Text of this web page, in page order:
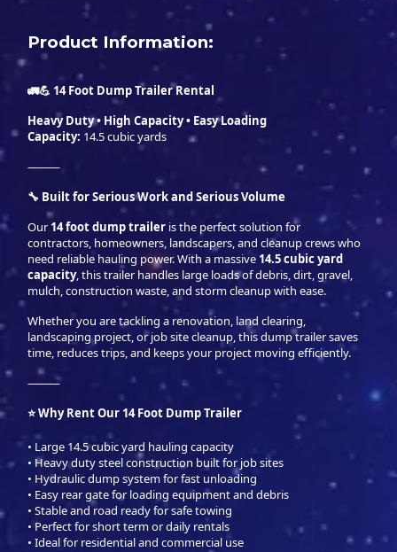
Product Information:
🚛💪 14 Foot Dump Trailer Rental
Heavy Duty • High Capacity • Easy Loading
Capacity: 14.5 cubic yards
⸻
🔧 Built for Serious Work and Serious Volume
Our 14 foot dump traileris the perfect solution for
contractors, homeowners, landscapers, and cleanup crews who
need reliable hauling power. With a massive 14.5 cubic yard
capacity, this trailer handles large loads of debris, dirt, gravel,
mulch, construction waste, and storm cleanup with ease.
Whether you are tackling a renovation, land clearing,
landscaping project, or job site cleanup, this dump trailer saves
time, reduces trips, and keeps your project moving efficiently.
⸻
⭐ Why Rent Our 14 Foot Dump Trailer
• Large 14.5 cubic yard hauling capacity
• Heavy duty steel construction built for job sites
• Hydraulic dump system for fast unloading
• Easy rear gate for loading equipment and debris
• Stable and road ready for safe towing
• Perfect for short term or daily rentals
• Ideal for residential and commercial use